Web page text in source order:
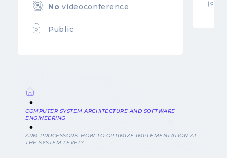
No videoconference
Public
Breadcrumb
COMPUTER SYSTEM ARCHITECTURE AND SOFTWARE
ENGINEERING
ARM PROCESSORS: HOW TO OPTIMIZE IMPLEMENTATION AT
THE SYSTEM LEVEL?